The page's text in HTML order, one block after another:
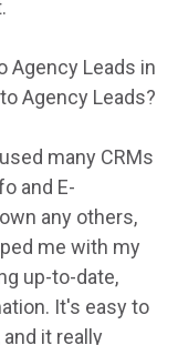
Agency Leads in
Agency Leads?
many CRMs
and E-
any others,
me with my
up-to-date,
It's easy to
it really